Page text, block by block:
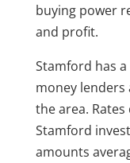
buying power
and profit.
Stamford has
money
the area.
Stamford
amounts